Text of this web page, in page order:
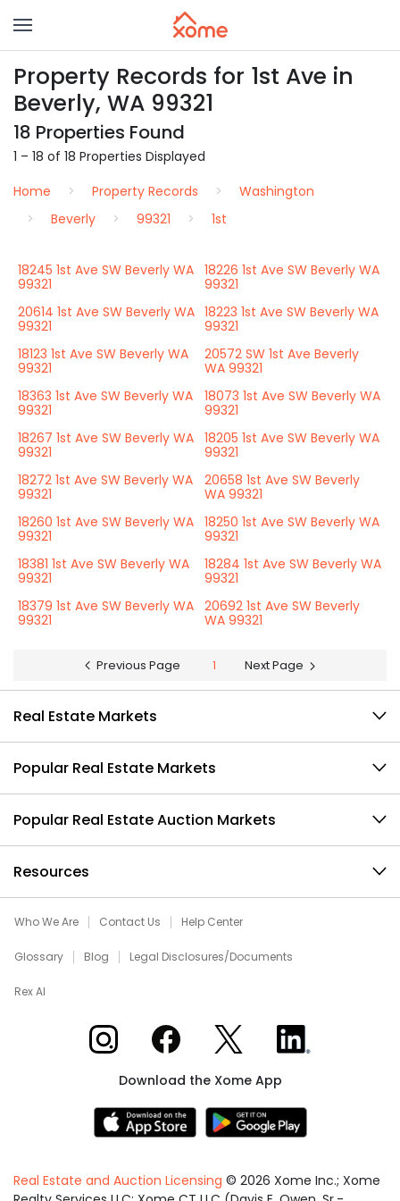
Property Records for 1st Ave in
Beverly, WA 99321
18 Properties Found
1 – 18 of 18 Properties Displayed
Home
Property Records
Washington
Beverly
99321 1st
18245 1st Ave SW Beverly WA
99321
18226 1st Ave SW Beverly WA
99321
20614 1st Ave SW Beverly WA
99321
18223 1st Ave SW Beverly WA
99321
18123 1st Ave SW Beverly WA
99321
20572 SW 1st Ave Beverly
WA 99321
18363 1st Ave SW Beverly WA
99321
18073 1st Ave SW Beverly WA
99321
18267 1st Ave SW Beverly WA
99321
18205 1st Ave SW Beverly WA
99321
18272 1st Ave SW Beverly WA
99321
20658 1st Ave SW Beverly
WA 99321
18260 1st Ave SW Beverly WA
99321
18250 1st Ave SW Beverly WA
99321
18381 1st Ave SW Beverly WA
99321
18284 1st Ave SW Beverly WA
99321
18379 1st Ave SW Beverly WA
99321
20692 1st Ave SW Beverly
WA 99321
Previous Page 1 Next Page
Real Estate Markets
Popular Real Estate Markets
Popular Real Estate Auction Markets
Resources
Who We Are Contact Us Help Center
Glossary Blog Legal Disclosures/Documents
Rex AI
Xome on InstagramXome on Facebook
Xome on XXome on LinkedIn
Download the Xome App
Real Estate and Auction Licensing © 2026 Xome Inc.; Xome